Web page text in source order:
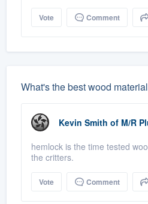
Vote Comment
What's the best wood
Kevin Smith of M/R
hemlock is the time tested
the critters.
Vote Comment